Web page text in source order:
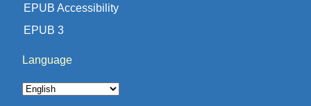
EPUB Accessibility
EPUB 3
Language